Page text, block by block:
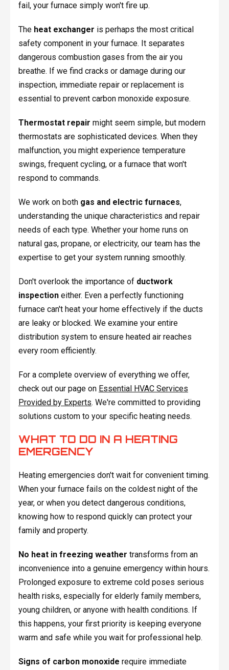
fail, your furnace simply won't fire up.
The heat exchanger is perhaps the most critical
safety component in your furnace. It separates
dangerous combustion gases from the air you
breathe. If we find cracks or damage during our
inspection, immediate repair or replacement is
essential to prevent carbon monoxide exposure.
Thermostat repair might seem simple, but modern
thermostats are sophisticated devices. When they
malfunction, you might experience temperature
swings, frequent cycling, or a furnace that won't
respond to commands.
We work on both gas and electric furnaces,
understanding the unique characteristics and repair
needs of each type. Whether your home runs on
natural gas, propane, or electricity, our team has the
expertise to get your system running smoothly.
Don't overlook the importance of ductwork
inspectioneither. Even a perfectly functioning
furnace can't heat your home effectively if the ducts
are leaky or blocked. We examine your entire
distribution system to ensure heated air reaches
every room efficiently.
For a complete overview of everything we offer,
check out our page on Essential HVAC Services
Provided by Experts. We're committed to providing
solutions custom to your specific heating needs.
WHAT TO DO IN A HEATING
EMERGENCY
Heating emergencies don't wait for convenient timing.
When your furnace fails on the coldest night of the
year, or when you detect dangerous conditions,
knowing how to respond quickly can protect your
family and property.
No heat in freezing weather transforms from an
inconvenience into a genuine emergency within hours.
Prolonged exposure to extreme cold poses serious
health risks, especially for elderly family members,
young children, or anyone with health conditions. If
this happens, your first priority is keeping everyone
warm and safe while you wait for professional help.
Signs of carbon monoxide require immediate